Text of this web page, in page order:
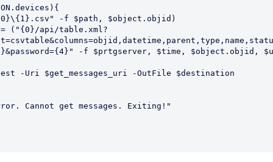
-f $prtgserver, $time, $object.objid,